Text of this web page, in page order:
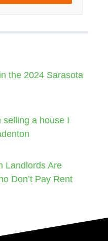
the 2024 Sarasota
selling a house I
Landlords Are
Don’t Pay Rent